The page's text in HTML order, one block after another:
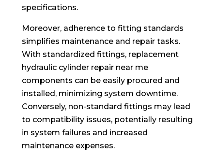
specifications.
Moreover, adherence to fitting standards
simplifies maintenance and repair tasks.
With standardized fittings, replacement
hydraulic cylinder repair near me
components can be easily procured and
installed, minimizing system downtime.
Conversely, non-standard fittings may lead
to compatibility issues, potentially resulting
in system failures and increased
maintenance expenses.